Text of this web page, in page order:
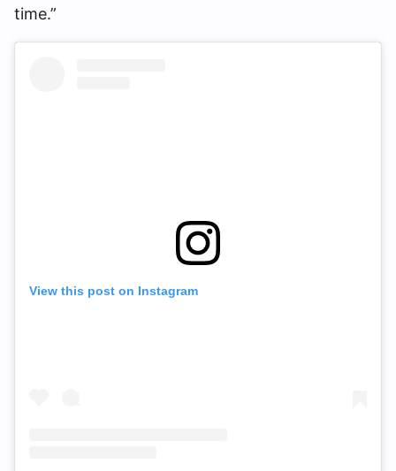
time.”
View this post on Instagram